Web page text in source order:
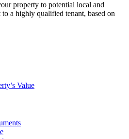
property to potential local and
a highly qualified tenant, based on
Value